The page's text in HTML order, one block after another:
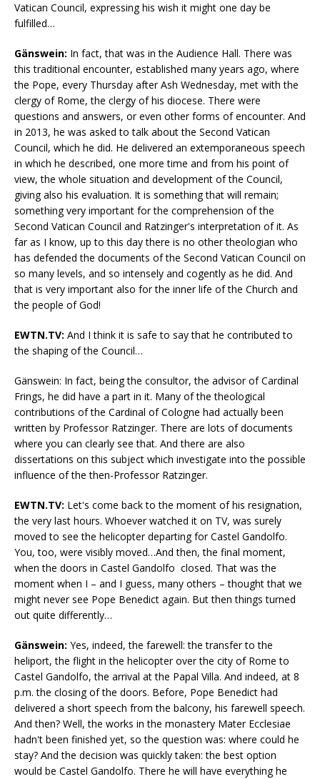
Vatican Council, expressing his wish it might one day be
fulfilled…
Gänswein: In fact, that was in the Audience Hall. There was
this traditional encounter, established many years ago, where
the Pope, every Thursday after Ash Wednesday, met with the
clergy of Rome, the clergy of his diocese. There were
questions and answers, or even other forms of encounter. And
in 2013, he was asked to talk about the Second Vatican
Council, which he did. He delivered an extemporaneous speech
in which he described, one more time and from his point of
view, the whole situation and development of the Council,
giving also his evaluation. It is something that will remain;
something very important for the comprehension of the
Second Vatican Council and Ratzinger's interpretation of it. As
far as I know, up to this day there is no other theologian who
has defended the documents of the Second Vatican Council on
so many levels, and so intensely and cogently as he did. And
that is very important also for the inner life of the Church and
the people of God!
EWTN.TV: And I think it is safe to say that he contributed to
the shaping of the Council…
Gänswein: In fact, being the consultor, the advisor of Cardinal
Frings, he did have a part in it. Many of the theological
contributions of the Cardinal of Cologne had actually been
written by Professor Ratzinger. There are lots of documents
where you can clearly see that. And there are also
dissertations on this subject which investigate into the possible
influence of the then-Professor Ratzinger.
EWTN.TV: Let's come back to the moment of his resignation,
the very last hours. Whoever watched it on TV, was surely
moved to see the helicopter departing for Castel Gandolfo.
You, too, were visibly moved…And then, the final moment,
when the doors in Castel Gandolfo closed. That was the
moment when I – and I guess, many others – thought that we
might never see Pope Benedict again. But then things turned
out quite differently…
Gänswein: Yes, indeed, the farewell: the transfer to the
heliport, the flight in the helicopter over the city of Rome to
Castel Gandolfo, the arrival at the Papal Villa. And indeed, at 8
p.m. the closing of the doors. Before, Pope Benedict had
delivered a short speech from the balcony, his farewell speech.
And then? Well, the works in the monastery Mater Ecclesiae
hadn't been finished yet, so the question was: where could he
stay? And the decision was quickly taken: the best option
would be Castel Gandolfo. There he will have everything he